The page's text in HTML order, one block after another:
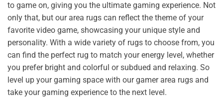
to game on, giving you the ultimate gaming experience. Not
only that, but our area rugs can reflect the theme of your
favorite video game, showcasing your unique style and
personality. With a wide variety of rugs to choose from, you
can find the perfect rug to match your energy level, whether
you prefer bright and colorful or subdued and relaxing. So
level up your gaming space with our gamer area rugs and
take your gaming experience to the next level.